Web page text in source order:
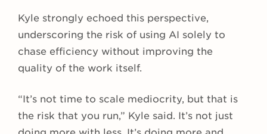
Kyle strongly echoed this perspective,
underscoring the risk of using AI solely to
chase efficiency without improving the
quality of the work itself.
“It’s not time to scale mediocrity, but that is
the risk that you run,” Kyle said. It’s not just